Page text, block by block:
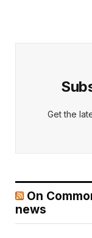
Get the
On
news